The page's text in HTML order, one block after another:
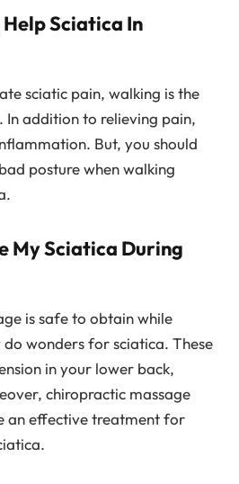
Sciatica In
sciatic pain, walking is the
In addition to relieving pain,
But, you should
posture when walking
My Sciatica During
is safe to obtain while
wonders for sciatica. These
in your lower back,
chiropractic massage
an effective treatment for